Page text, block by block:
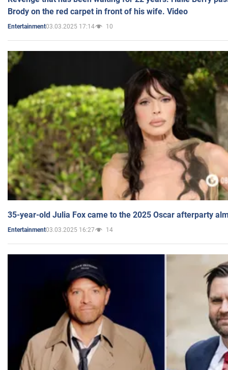
Brody on the red carpet in front of his wife. Video
Entertainment03.03.2025 17:14 10
35-year-old Julia Fox came to the 2025 Oscar afterparty
Entertainment03.03.2025 16:27 14